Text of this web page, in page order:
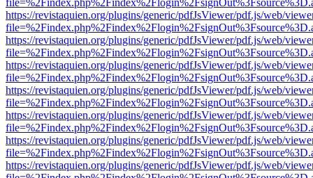
https://revistaquien.org/plugins/generic/pdfJsViewer/pdf.js/web/
https://revistaquien.org/plugins/generic/pdfJsViewer/pdf.js/web/
https://revistaquien.org/plugins/generic/pdfJsViewer/pdf.js/web/
https://revistaquien.org/plugins/generic/pdfJsViewer/pdf.js/web/
https://revistaquien.org/plugins/generic/pdfJsViewer/pdf.js/web/
https://revistaquien.org/plugins/generic/pdfJsViewer/pdf.js/web/
https://revistaquien.org/plugins/generic/pdfJsViewer/pdf.js/web/